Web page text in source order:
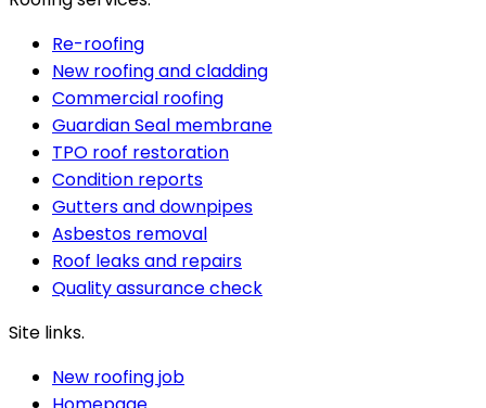
Re-roofing
New roofing and cladding
Commercial roofing
Guardian Seal membrane
TPO roof restoration
Condition reports
Gutters and downpipes
Asbestos removal
Roof leaks and repairs
Quality assurance check
Site links.
New roofing job